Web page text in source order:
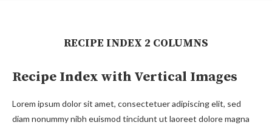
RECIPE INDEX 2 COLUMNS
Recipe Index with Vertical Images
Lorem ipsum dolor sit amet, consectetuer adipiscing elit, sed
diam nonummy nibh euismod tincidunt ut laoreet dolore magna